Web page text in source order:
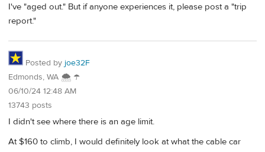
I've "aged out." But if anyone experiences it, please post a "trip
report."
Posted by joe32F
Edmonds, WA 🌨 ☂
06/10/24 12:48 AM
13743 posts
I didn't see where there is an age limit.
At $160 to climb, I would definitely look at what the cable car